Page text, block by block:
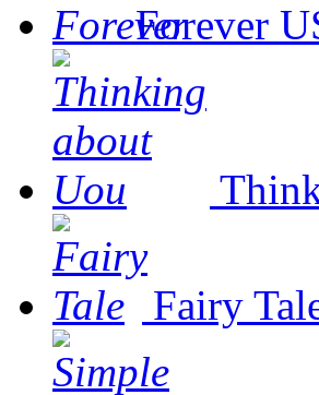
Forever
Fairy